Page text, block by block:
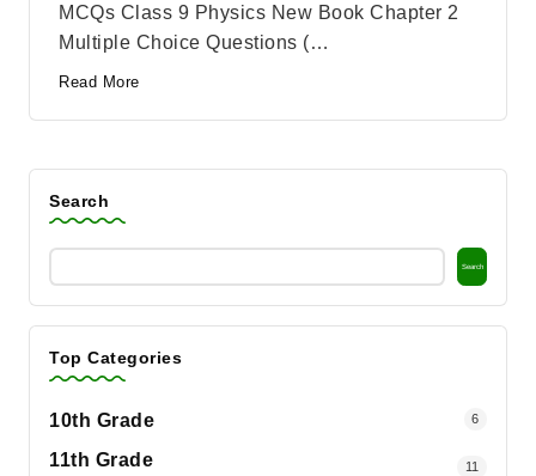
MCQs Class 9 Physics New Book Chapter 2
Multiple Choice Questions (…
Read More
Search
Search
Top Categories
10th Grade 6
11th Grade 11